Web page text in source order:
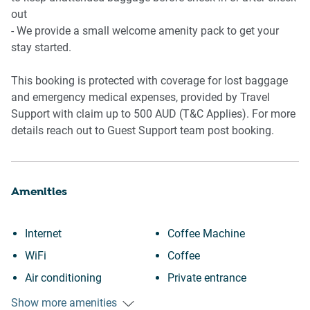
🏢 BUILDING AMENITIES
able to catch the whale migration during season!
* Pool access until 9pm daily and 10pm on weekends
- Frequent winter whale sightings from the rooftop and
common areas
📍 Bondi Junction Westfield — approx. 20-minute walk
📍 Bondi Junction Train & Bus Interchange
📍 Vaucluse & Watsons Bay nearby
out
- We provide a small welcome amenity pack to get your
stay started.
This booking is protected with coverage for lost baggage
and emergency medical expenses, provided by Travel
Support with claim up to 500 AUD (T&C Applies). For more
details reach out to Guest Support team post booking.
Amenities
Internet
WiFi
Air conditioning
Heating
Coffee Machine
Coffee
Private entrance
Show more amenities